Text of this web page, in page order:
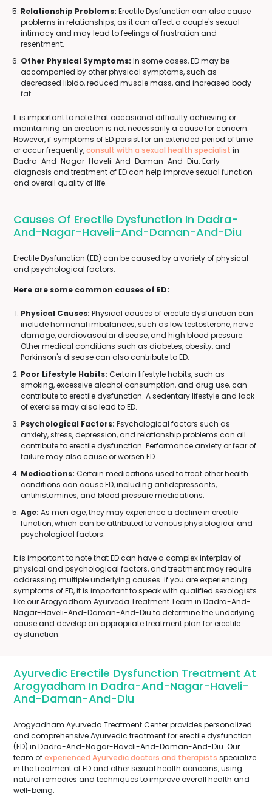
Relationship Problems: Erectile Dysfunction can also cause
problems in relationships, as it can affect a couple's sexual
intimacy and may lead to feelings of frustration and
resentment.
Other Physical Symptoms: In some cases, ED may be
accompanied by other physical symptoms, such as
decreased libido, reduced muscle mass, and increased body
fat.
It is important to note that occasional difficulty achieving or
maintaining an erection is not necessarily a cause for concern.
However, if symptoms of ED persist for an extended period of time
or occur frequently,consult with a sexual health specialist in
Dadra-And-Nagar-Haveli-And-Daman-And-Diu. Early
diagnosis and treatment of ED can help improve sexual function
and overall quality of life.
Causes Of Erectile Dysfunction In Dadra-
And-Nagar-Haveli-And-Daman-And-Diu
Erectile Dysfunction (ED) can be caused by a variety of physical
and psychological factors.
Here are some common causes of ED:
Physical Causes: Physical causes of erectile dysfunction can
include hormonal imbalances, such as low testosterone, nerve
damage, cardiovascular disease, and high blood pressure.
Other medical conditions such as diabetes, obesity, and
Parkinson's disease can also contribute to ED.
Poor Lifestyle Habits: Certain lifestyle habits, such as
smoking, excessive alcohol consumption, and drug use, can
contribute to erectile dysfunction. A sedentary lifestyle and lack
of exercise may also lead to ED.
Psychological Factors: Psychological factors such as
anxiety, stress, depression, and relationship problems can all
contribute to erectile dysfunction. Performance anxiety or fear of
failure may also cause or worsen ED.
Medications: Certain medications used to treat other health
conditions can cause ED, including antidepressants,
antihistamines, and blood pressure medications.
Age: As men age, they may experience a decline in erectile
function, which can be attributed to various physiological and
psychological factors.
It is important to note that ED can have a complex interplay of
physical and psychological factors, and treatment may require
addressing multiple underlying causes. If you are experiencing
symptoms of ED, it is important to speak with qualified sexologists
like our Arogyadham Ayurveda Treatment Team in Dadra-And-
Nagar-Haveli-And-Daman-And-Diu to determine the underlying
cause and develop an appropriate treatment plan for erectile
dysfunction.
Ayurvedic Erectile Dysfunction Treatment At
Arogyadham In Dadra-And-Nagar-Haveli-
And-Daman-And-Diu
Arogyadham Ayurveda Treatment Center provides personalized
and comprehensive Ayurvedic treatment for erectile dysfunction
(ED) in Dadra-And-Nagar-Haveli-And-Daman-And-Diu. Our
team ofexperienced Ayurvedic doctors and therapists specialize
in the treatment of ED and other sexual health concerns, using
natural remedies and techniques to improve overall health and
well-being.